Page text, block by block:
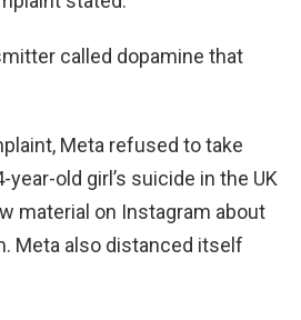
called dopamine that
Meta refused to take
old girl’s suicide in the UK
material on Instagram about
Meta also distanced itself